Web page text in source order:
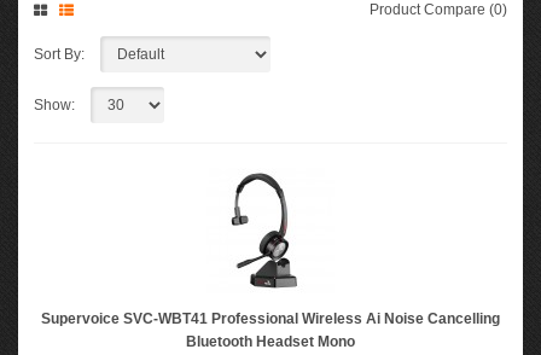
Product Compare (0)
Sort By:
Show:
Supervoice SVC-WBT41 Professional Wireless Ai Noise Cancelling
Bluetooth Headset Mono